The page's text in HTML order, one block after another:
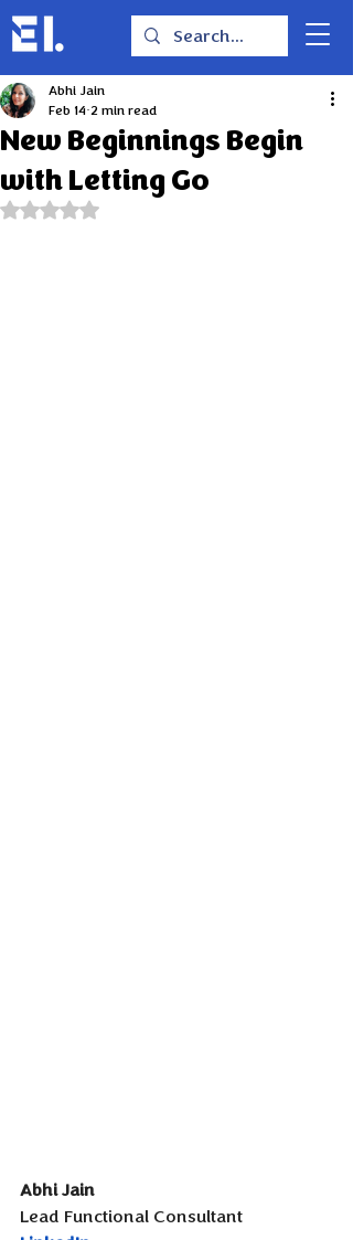
New Beginnings Begin
with Letting Go
Abhi Jain
Feb 14 2 min read
Rated NaN out of 5 stars.
Abhi Jain
Lead Functional Consultant